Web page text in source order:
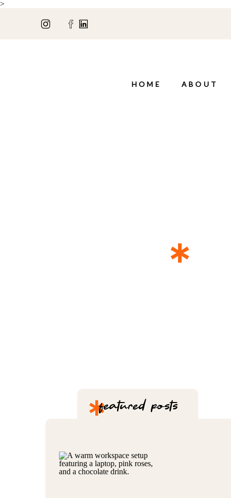
>
HOME ABOUT
*
*featured posts